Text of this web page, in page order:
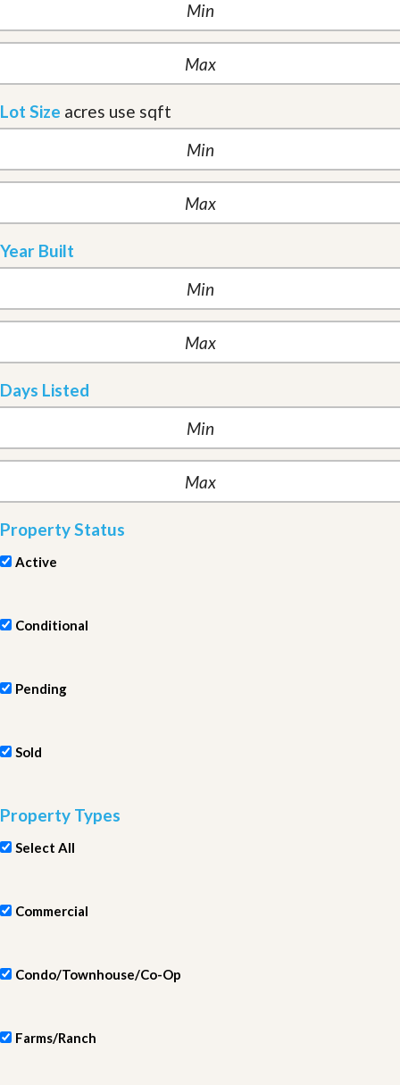
Lot Size acres use sqft
Year Built
Days Listed
Property Status
Active
Conditional
Pending
Sold
Property Types
Select All
Commercial
Condo/Townhouse/Co-Op
Farms/Ranch